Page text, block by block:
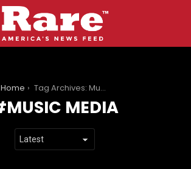
Home Tag Archives: Music media
MUSIC MEDIA